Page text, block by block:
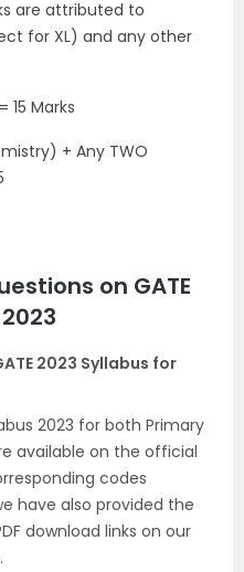
are attributed to
for XL) and any other
15 Marks
+ Any TWO
on GATE
2023 Syllabus for
2023 for both Primary
available on the official
codes
have also provided the
download links on our